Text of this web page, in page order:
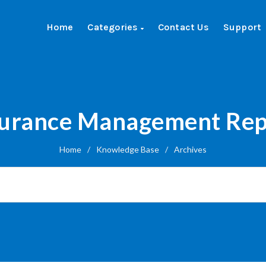
Home Categories Contact Us Support
Management
Home / Knowledge Base / Archives